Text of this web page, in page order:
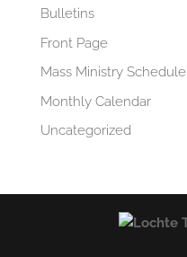
Bulletins
Front Page
Mass Ministry Schedule
Monthly Calendar
Uncategorized